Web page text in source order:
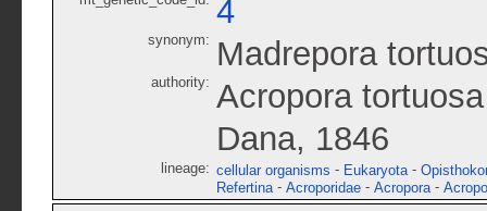
4
synonym: Madrepora
authority: Acropora
Dana, 1846
lineage: cellular organisms - Eukaryota -
Refertina - Acroporidae - Acropora -